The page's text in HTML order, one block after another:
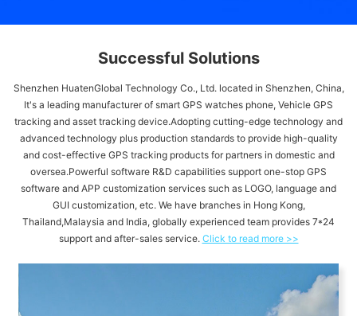
Successful Solutions
Shenzhen HuatenGlobal Technology Co., Ltd. located in Shenzhen, China,
It's a leading manufacturer of smart GPS watches phone, Vehicle GPS
tracking and asset tracking device.Adopting cutting-edge technology and
advanced technology plus production standards to provide high-quality
and cost-effective GPS tracking products for partners in domestic and
oversea.Powerful software R&D capabilities support one-stop GPS
software and APP customization services such as LOGO, language and
GUI customization, etc. We have branches in Hong Kong,
Thailand,Malaysia and India, globally experienced team provides 7*24
support and after-sales service. Click to read more >>